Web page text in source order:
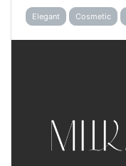
Elegant Cosmetic